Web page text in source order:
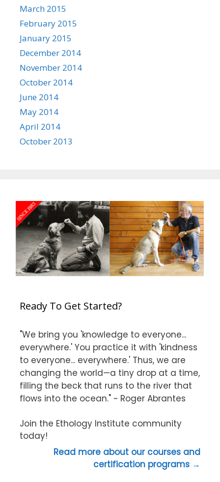
March 2015
February 2015
January 2015
December 2014
November 2014
October 2014
June 2014
May 2014
April 2014
October 2013
Ready To Get Started?
"We bring you 'knowledge to everyone...
everywhere.' You practice it with 'kindness
to everyone... everywhere.' Thus, we are
changing the world—a tiny drop at a time,
filling the beck that runs to the river that
flows into the ocean." ~ Roger Abrantes
Join the Ethology Institute community
today!
Read more about our courses and
certification programs →